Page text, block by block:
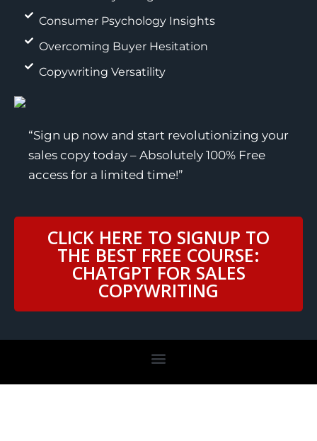
Consumer Psychology Insights
Overcoming Buyer Hesitation
Copywriting Versatility
“Sign up now and start revolutionizing your
sales copy today – Absolutely 100% Free
access for a limited time!”
CLICK HERE TO SIGNUP TO
THE BEST FREE COURSE:
CHATGPT FOR SALES
COPYWRITING